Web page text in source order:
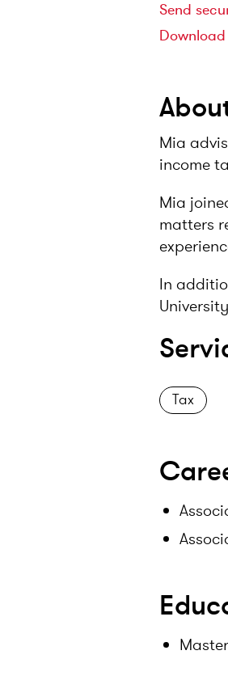
Send
Mia
income
Mia
matters
In
Tax